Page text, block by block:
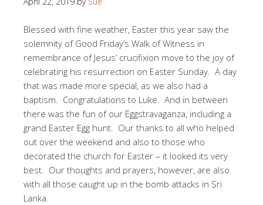
Blessed with fine weather, Easter this year saw the
solemnity of Good Friday’s Walk of Witness in
remembrance of Jesus’ crucifixion move to the joy of
celebrating his resurrection on Easter Sunday. A day
that was made more special, as we also had a
baptism. Congratulations to Luke. And in between
there was the fun of our Eggstravaganza, including a
grand Easter Egg hunt. Our thanks to all who helped
out over the weekend and also to those who
decorated the church for Easter – it looked its very
best. Our thoughts and prayers, however, are also
with all those caught up in the bomb attacks in Sri
Lanka.